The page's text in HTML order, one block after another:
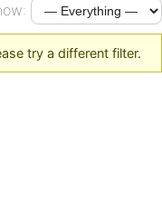
try a different filter.